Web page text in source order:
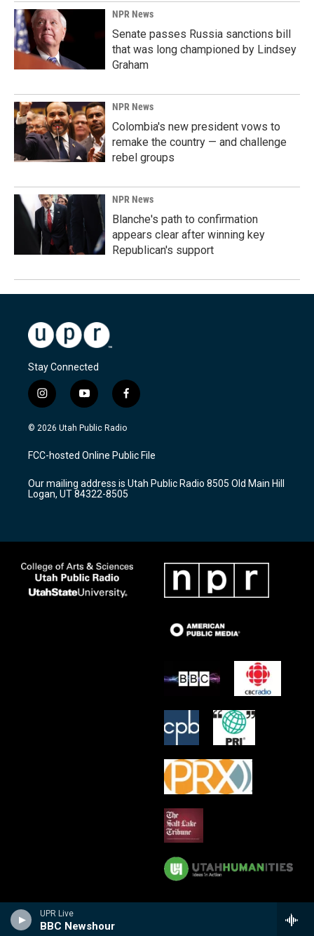
UPR Live
BBC Newshour
NPR News
Senate passes Russia sanctions bill
that was long championed by Lindsey
Graham
NPR News
Colombia's new president vows to
remake the country — and challenge
rebel groups
NPR News
Blanche's path to confirmation
appears clear after winning key
Republican's support
Stay Connected
i
n
s
a
g
a
m
y
o
u
u
b
f
a
c
b
o
k
© 2026 Utah Public Radio
FCC-hosted Online Public File
Our mailing address is Utah Public Radio 8505 Old Main Hill
Logan, UT 84322-8505